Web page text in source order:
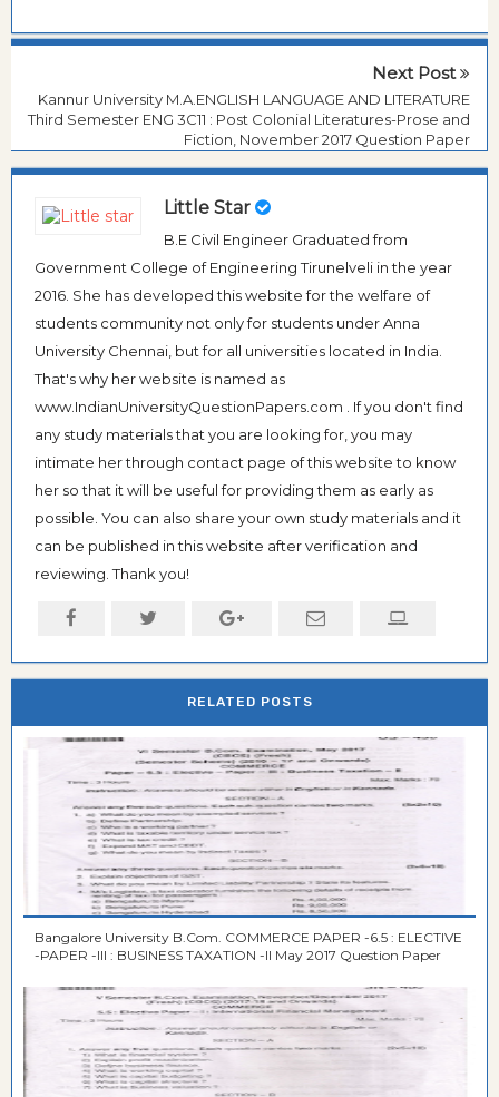
Next Post
Kannur University M.A.ENGLISH LANGUAGE AND LITERATURE
Third Semester ENG 3C11 : Post Colonial Literatures-Prose and
Fiction, November 2017 Question Paper
Little Star
B.E Civil Engineer Graduated from
Government College of Engineering Tirunelveli in the year
2016. She has developed this website for the welfare of
students community not only for students under Anna
University Chennai, but for all universities located in India.
That's why her website is named as
www.IndianUniversityQuestionPapers.com . If you don't find
any study materials that you are looking for, you may
intimate her through contact page of this website to know
her so that it will be useful for providing them as early as
possible. You can also share your own study materials and it
can be published in this website after verification and
reviewing. Thank you!
RELATED POSTS
Bangalore University B.Com. COMMERCE PAPER -6.5 : ELECTIVE
-PAPER -III : BUSINESS TAXATION -II May 2017 Question Paper